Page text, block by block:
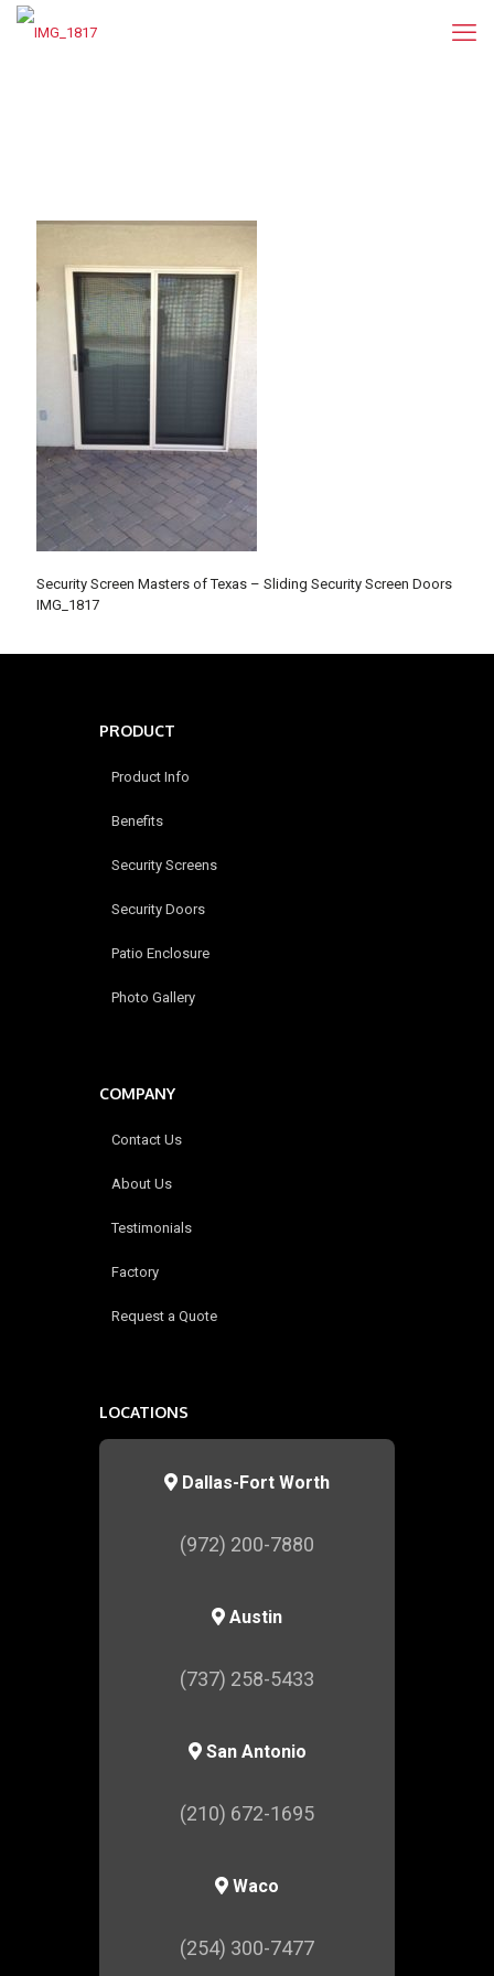
Security Screen Masters of Texas – Sliding Security Screen Doors
IMG_1817
PRODUCT
Product Info
Benefits
Security Screens
Security Doors
Patio Enclosure
Photo Gallery
COMPANY
Contact Us
About Us
Testimonials
Factory
Request a Quote
LOCATIONS
Dallas-Fort Worth
(972) 200-7880
Austin
(737) 258-5433
San Antonio
(210) 672-1695
Waco
(254) 300-7477